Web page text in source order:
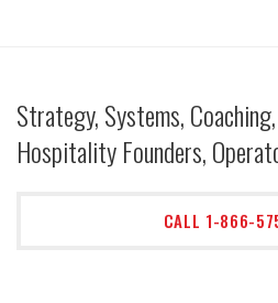
Strategy, Systems,
Hospitality Founders,
CALL 1-866-